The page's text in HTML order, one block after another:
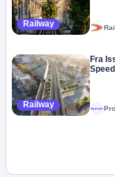
Railway
Railway
Fra
Megaproject